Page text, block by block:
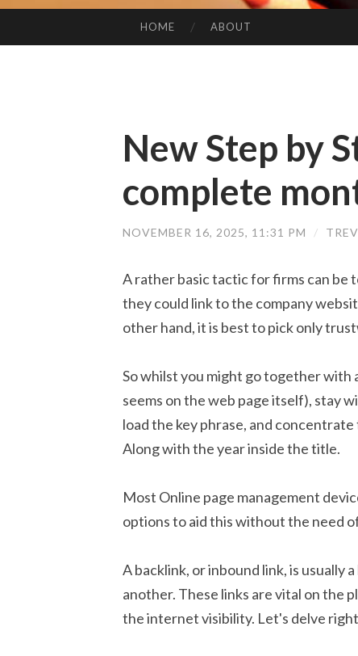
HOME ABOUT
New Step by
complete
NOVEMBER 16, 2025, 11:31 PM /
A rather basic tactic for firms can be
they could link to the company
other hand, it is best to pick only
So whilst you might go together
seems on the web page itself), stay
load the key phrase, and
Along with the year inside the title.
Most Online page management
options to aid this without the need
A backlink, or inbound link, is
another. These links are vital on the
the internet visibility. Let's delve